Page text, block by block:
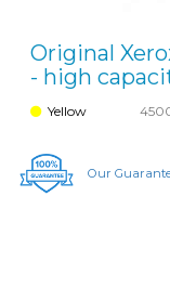
Original
- high
Yellow
Our